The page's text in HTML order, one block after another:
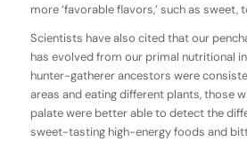
more ‘favorable flavors,’ such as sweet,
Scientists have also cited that our
has evolved from our primal nutritional
hunter-gatherer ancestors were
areas and eating different plants, those
palate were better able to detect the
sweet-tasting high-energy foods and